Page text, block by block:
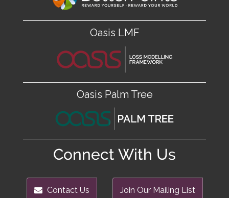
Oasis LMF
Oasis Palm Tree
Connect With Us
Contact Us Join Our Mailing List